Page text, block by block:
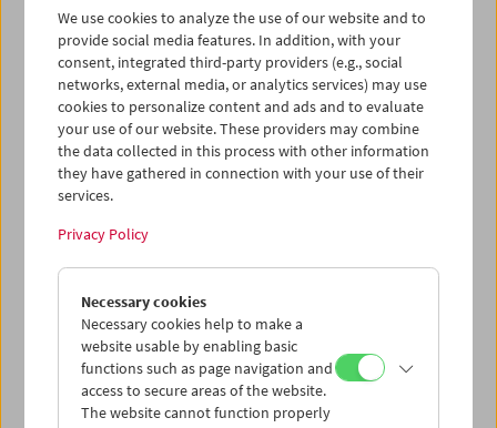
23
24 25 26 27 28
29
01
02 03 04 05 06
iCalender
Program booklet (PDF in German)
English language or subtitles
< Previous week Next week >
Tue 10.2.
We use cookies to analyze the use of our website and to
provide social media features. In addition, with your
consent, integrated third-party providers (e.g., social
networks, external media, or analytics services) may use
cookies to personalize content and ads and to evaluate
your use of our website. These providers may combine
the data collected in this process with other information
they have gathered in connection with your use of their
services.
Privacy Policy
Necessary cookies
Necessary cookies help to make a
website usable by enabling basic
functions such as page navigation and
access to secure areas of the website.
The website cannot function properly